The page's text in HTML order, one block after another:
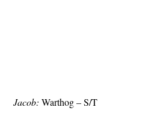
Jacob: Warthog – S/T